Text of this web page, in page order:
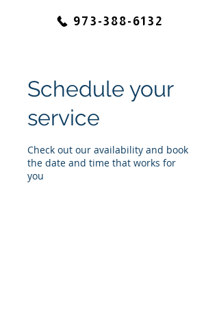
973-388-6132
Schedule your
service
Check out our availability and book
the date and time that works for
you